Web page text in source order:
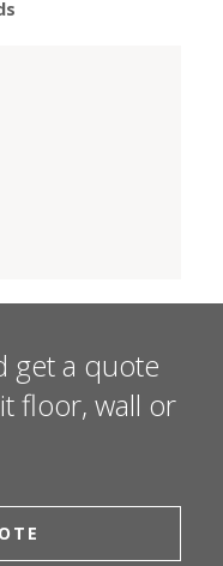
get a quote
floor, wall or